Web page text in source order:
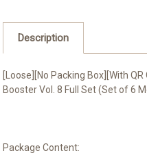
Description
[Loose][No Packing Box][With
Booster Vol. 8 Full Set (Set of 6
Package Content: